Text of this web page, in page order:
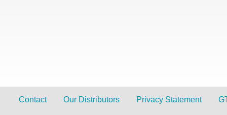
Contact Our Distributors Privacy Statement